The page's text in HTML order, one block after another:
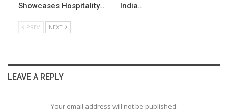
Showcases Hospitality…
India…
PREV NEXT
LEAVE A REPLY
Your email address will not be published.